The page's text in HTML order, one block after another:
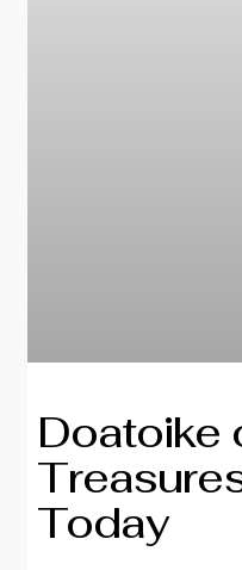
Doatoike
Today